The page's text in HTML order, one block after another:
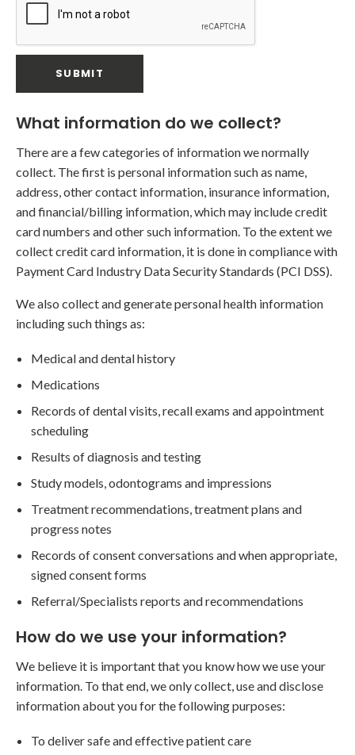
What information do we collect?
There are a few categories of information we normally
collect. The first is personal information such as name,
address, other contact information, insurance information,
and financial/billing information, which may include credit
card numbers and other such information. To the extent we
collect credit card information, it is done in compliance with
Payment Card Industry Data Security Standards (PCI DSS).
We also collect and generate personal health information
including such things as:
Medical and dental history
Medications
Records of dental visits, recall exams and appointment
scheduling
Results of diagnosis and testing
Study models, odontograms and impressions
Treatment recommendations, treatment plans and
progress notes
Records of consent conversations and when appropriate,
signed consent forms
Referral/Specialists reports and recommendations
How do we use your information?
We believe it is important that you know how we use your
information. To that end, we only collect, use and disclose
information about you for the following purposes:
To deliver safe and effective patient care